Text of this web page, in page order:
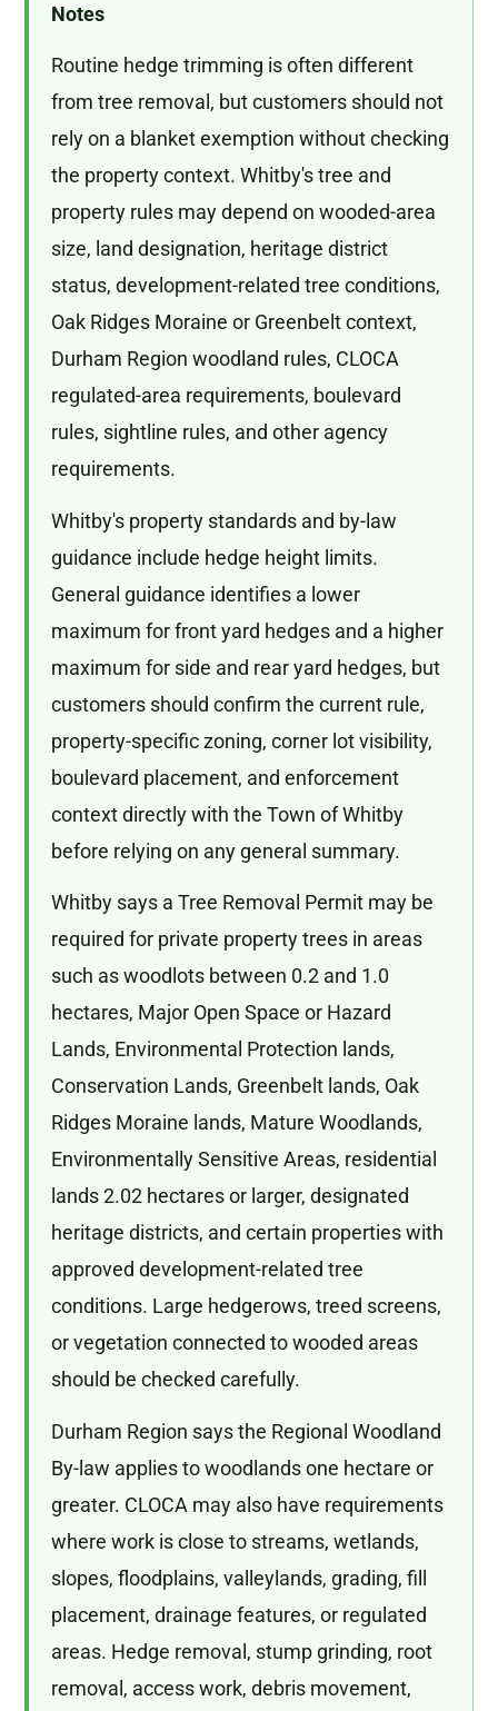
Notes
Routine hedge trimming is often different
from tree removal, but customers should not
rely on a blanket exemption without checking
the property context. Whitby's tree and
property rules may depend on wooded-area
size, land designation, heritage district
status, development-related tree conditions,
Oak Ridges Moraine or Greenbelt context,
Durham Region woodland rules, CLOCA
regulated-area requirements, boulevard
rules, sightline rules, and other agency
requirements.
Whitby's property standards and by-law
guidance include hedge height limits.
General guidance identifies a lower
maximum for front yard hedges and a higher
maximum for side and rear yard hedges, but
customers should confirm the current rule,
property-specific zoning, corner lot visibility,
boulevard placement, and enforcement
context directly with the Town of Whitby
before relying on any general summary.
Whitby says a Tree Removal Permit may be
required for private property trees in areas
such as woodlots between 0.2 and 1.0
hectares, Major Open Space or Hazard
Lands, Environmental Protection lands,
Conservation Lands, Greenbelt lands, Oak
Ridges Moraine lands, Mature Woodlands,
Environmentally Sensitive Areas, residential
lands 2.02 hectares or larger, designated
heritage districts, and certain properties with
approved development-related tree
conditions. Large hedgerows, treed screens,
or vegetation connected to wooded areas
should be checked carefully.
Durham Region says the Regional Woodland
By-law applies to woodlands one hectare or
greater. CLOCA may also have requirements
where work is close to streams, wetlands,
slopes, floodplains, valleylands, grading, fill
placement, drainage features, or regulated
areas. Hedge removal, stump grinding, root
removal, access work, debris movement,